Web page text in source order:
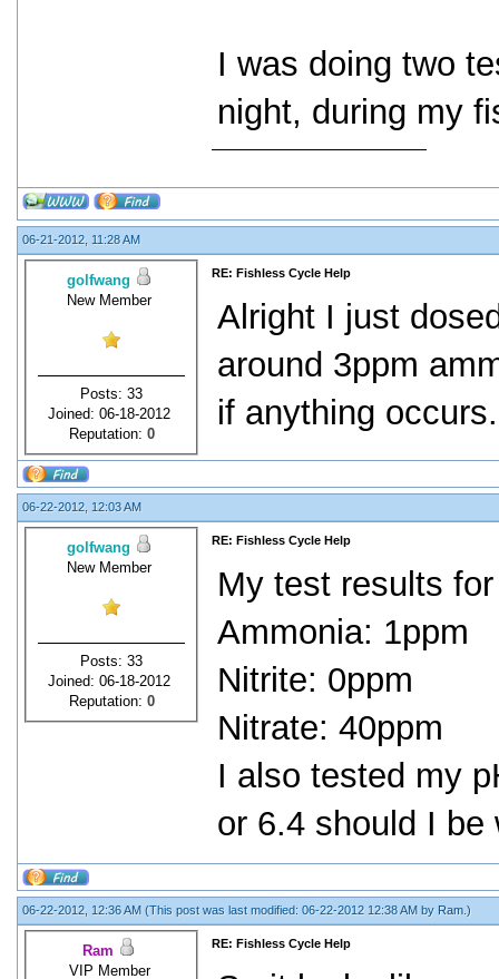
I was doing two
night, during my
06-21-2012, 11:28 AM
golfwang
New Member
Posts: 33
Joined: 06-18-2012
Reputation: 0
RE: Fishless Cycle Help
Alright I just
around 3ppm
if anything
06-22-2012, 12:03 AM
golfwang
New Member
Posts: 33
Joined: 06-18-2012
Reputation: 0
RE: Fishless Cycle Help
My test results
Ammonia: 1ppm
Nitrite: 0ppm
Nitrate: 40ppm
I also tested my
or 6.4 should I be
06-22-2012, 12:36 AM (This post was last modified: 06-22-2012 12:38 AM by Ram .)
Ram
VIP Member
RE: Fishless Cycle Help